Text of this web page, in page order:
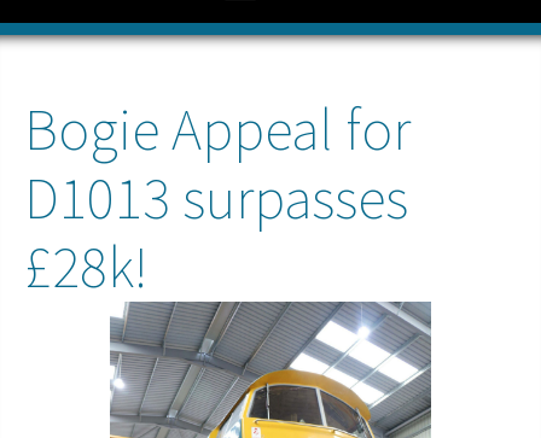
Bogie Appeal for
D1013 surpasses
£28k!